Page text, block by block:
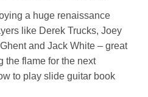
a huge renaissance
like Derek Trucks, Joey
and Jack White – great
the flame for the next
to play slide guitar book